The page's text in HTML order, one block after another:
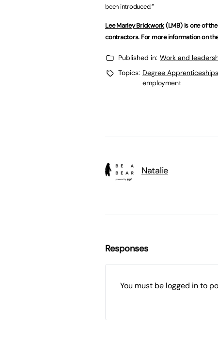
been introduced.”
Lee Marley Brickwork(LMB) is one of
contractors. For more information on
Published in: Work and
Topics: Degree Apprenticeships
employment
Natalie
Responses
You must be logged into